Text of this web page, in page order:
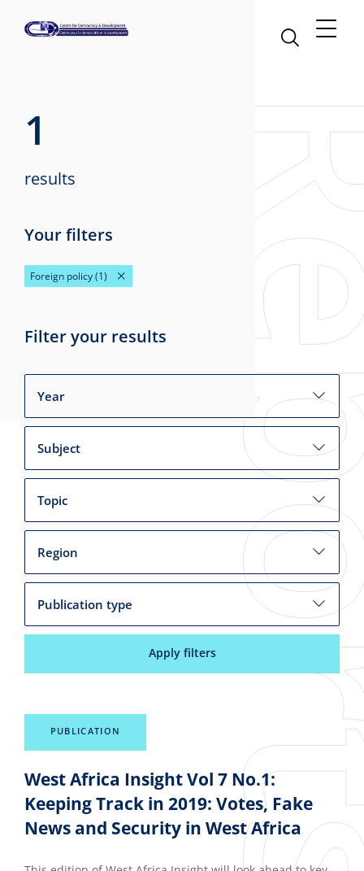
1
results
Your filters
Foreign policy(1)
Filter your results
Year
Subject
Topic
Region
Publication type
Apply filters
PUBLICATION
West Africa Insight Vol 7 No.1:
Keeping Track in 2019: Votes, Fake
News and Security in West Africa